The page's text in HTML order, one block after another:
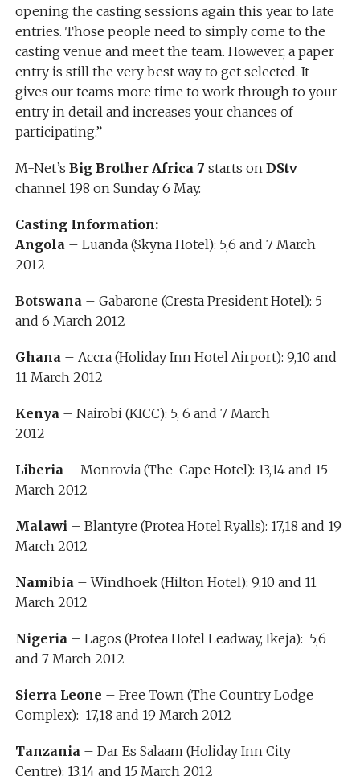
opening the casting sessions again this year to late
entries. Those people need to simply come to the
casting venue and meet the team. However, a paper
entry is still the very best way to get selected. It
gives our teams more time to work through to your
entry in detail and increases your chances of
participating.”
M-Net’s Big Brother Africa 7 starts on DStv
channel 198 on Sunday 6 May.
Casting Information:
Angola– Luanda (Skyna Hotel): 5,6 and 7 March
2012
Botswana– Gabarone (Cresta President Hotel): 5
and 6 March 2012
Ghana– Accra (Holiday Inn Hotel Airport): 9,10 and
11 March 2012
Kenya– Nairobi (KICC): 5, 6 and 7 March
2012
Liberia– Monrovia (The Cape Hotel): 13,14 and 15
March 2012
Malawi – Blantyre (Protea Hotel Ryalls): 17,18 and 19
March 2012
Namibia– Windhoek (Hilton Hotel): 9,10 and 11
March 2012
Nigeria– Lagos (Protea Hotel Leadway, Ikeja): 5,6
and 7 March 2012
Sierra Leone – Free Town (The Country Lodge
Complex): 17,18 and 19 March 2012
Tanzania– Dar Es Salaam (Holiday Inn City
Centre): 13,14 and 15 March 2012